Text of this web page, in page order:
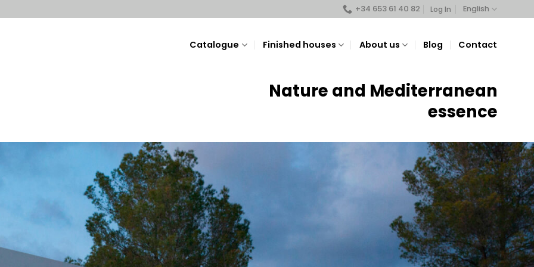
+34 653 61 40 82 Log In English
Catalogue Finished houses About us Blog Contact
Nature and Mediterranean
essence